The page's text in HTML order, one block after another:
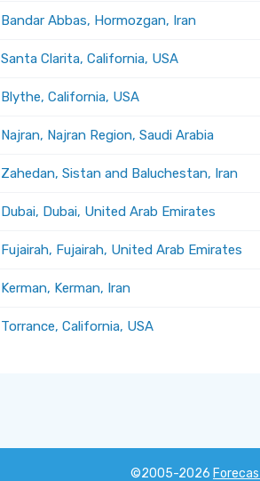
Bandar Abbas, Hormozgan, Iran
Santa Clarita, California, USA
Blythe, California, USA
Najran, Najran Region, Saudi Arabia
Zahedan, Sistan and Baluchestan, Iran
Dubai, Dubai, United Arab Emirates
Fujairah, Fujairah, United Arab Emirates
Kerman, Kerman, Iran
Torrance, California, USA
©2005-2026